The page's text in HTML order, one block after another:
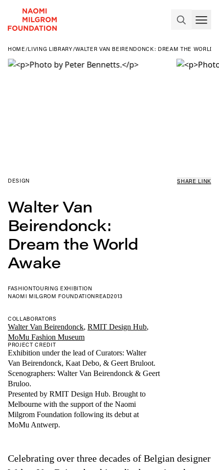
HOME /LIVING LIBRARY/WALTER VAN BEIRENDONCK: DREAM THE WORLD
DESIGN SHARE LINK
Walter Van
Beirendonck:
Dream the World
Awake
FASHIONTOURING EXHIBITION
NAOMI MILGROM FOUNDATIONREAD2013
Celebrating over three decades of Belgian designer
COLLABORATORS
Walter Van Beirendonck, RMIT Design Hub,
MoMu Fashion Museum
PROJECT CREDIT
Exhibition under the lead of Curators: Walter
Van Beirendonck, Kaat Debo, & Geert Bruloot.
Scenographers: Walter Van Beirendonck & Geert
Bruloo.
Presented by RMIT Design Hub. Brought to
Melbourne with the support of the Naomi
Milgrom Foundation following its debut at
MoMu Antwerp.